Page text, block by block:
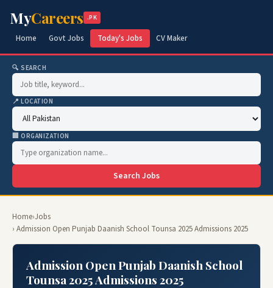
MyCareers .PK
Home Govt Jobs Today's Jobs CV Maker
🔍 SEARCH
📍 LOCATION
🏢 ORGANIZATION
Search Jobs
Home›Jobs
› Admission Open Punjab Daanish School Tounsa 2025 Admissions 2025
Admission Open Punjab Daanish School
Tounsa 2025 Admissions 2025